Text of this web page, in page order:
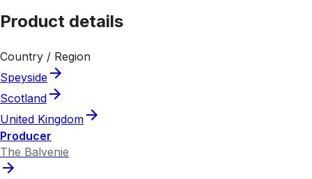
Product details
Country / Region
Speyside
Scotland
United Kingdom
Producer
The Balvenie